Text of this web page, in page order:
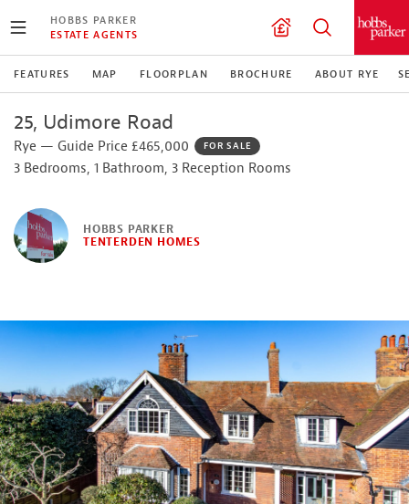
HOBBS PARKER
ESTATE AGENTS
FEATURES MAP FLOORPLAN BROCHURE ABOUT RYE
25, Udimore Road
Rye — Guide Price £465,000 FOR SALE
3 Bedrooms, 1 Bathroom, 3 Reception Rooms
HOBBS PARKER
TENTERDEN HOMES